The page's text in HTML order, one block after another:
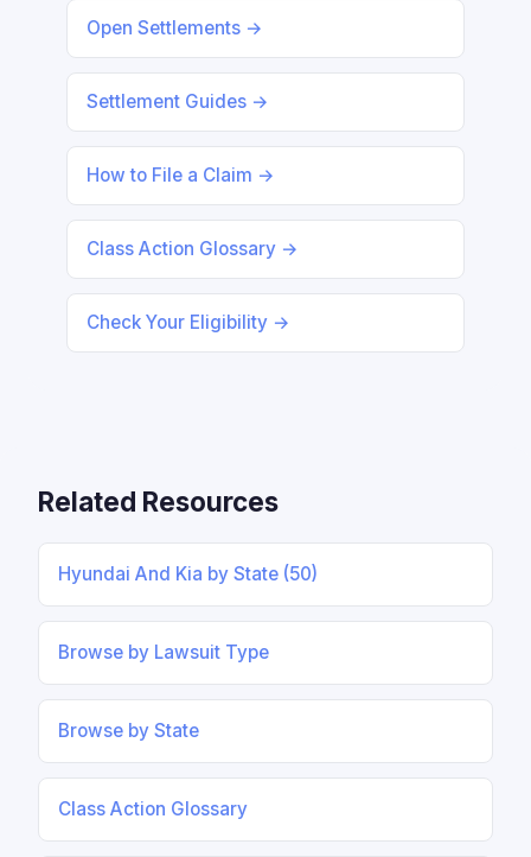
Open Settlements →
Settlement Guides →
How to File a Claim →
Class Action Glossary →
Check Your Eligibility →
Related Resources
Hyundai And Kia by State (50)
Browse by Lawsuit Type
Browse by State
Class Action Glossary